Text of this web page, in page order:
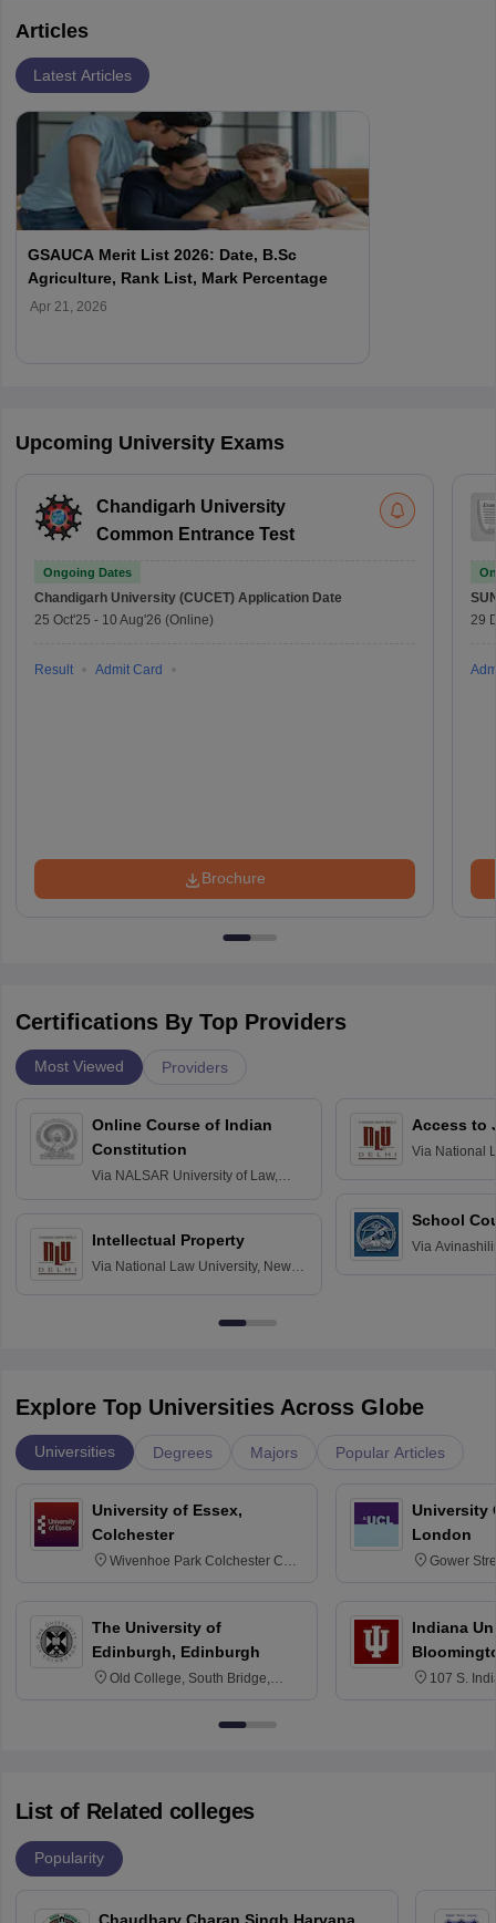
Articles
Latest Articles
GSAUCA Merit List 2026: Date, B.Sc
Agriculture, Rank List, Mark Percentage
Apr 21, 2026
Upcoming University Exams
Chandigarh University
Common Entrance Test
Ongoing Dates
Chandigarh University (CUCET) Application Date
25 Oct'25 - 10 Aug'26 (Online)
Result Admit Card
Brochure
29
Certifications By Top Providers
Most Viewed Providers
Online Course of Indian
Constitution
Via NALSAR University of Law,
Intellectual Property
Via National Law University, New
Access to
Via National
School
Via
Explore Top Universities Across Globe
Universities Degrees Majors Popular Articles
University of Essex,
Colchester
Wivenhoe Park Colchester CO4
The University of
Edinburgh, Edinburgh
Old College, South Bridge,
University
London
Gower
Indiana
107 S.
List of Related colleges
Popularity